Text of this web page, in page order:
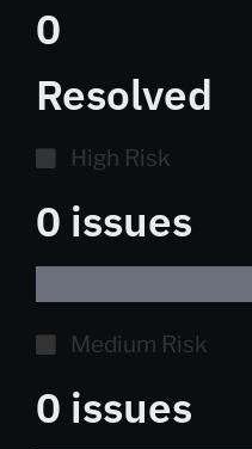
0
Resolved
High Risk
0 issues
Medium Risk
0 issues